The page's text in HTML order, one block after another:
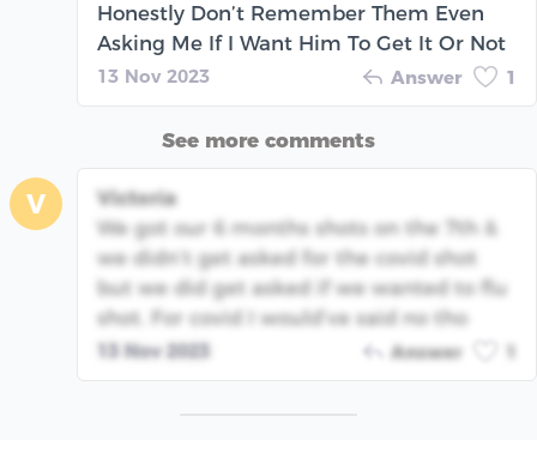
Honestly Don’t Remember Them Even
Asking Me If I Want Him To Get It Or Not
13 Nov 2023 Answer 1
See more comments
V
Victoria
We got our 6 months shots on the 7th &
we didn’t get asked for the covid shot
but we did get asked if we wanted to flu
shot. For covid I would’ve said no tho
13 Nov 2023 Answer